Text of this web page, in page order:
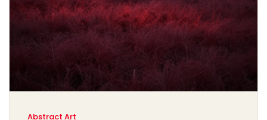
Abstract Art